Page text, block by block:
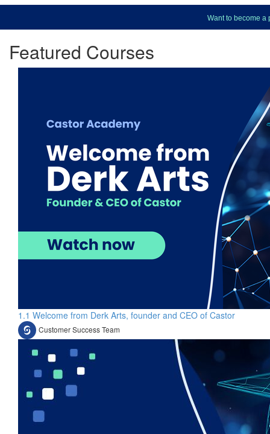
Want to become a pro
Featured Courses
1.1 Welcome from Derk Arts, founder and CEO of Castor
Customer Success Team